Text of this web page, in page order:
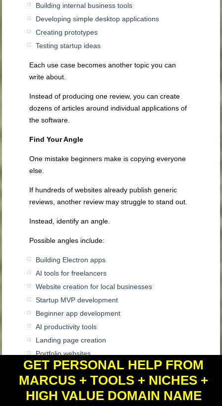
Building internal business tools
Developing simple desktop applications
Creating prototypes
Testing startup ideas
Each use case becomes another topic you can
write about.
Instead of producing one review, you can create
dozens of articles around individual applications of
the software.
Find Your Angle
One mistake beginners make is copying everyone
else.
If hundreds of websites already publish generic
reviews, another review may struggle to stand out.
Instead, identify an angle.
Possible angles include:
Building Electron apps
AI tools for freelancers
Website creation for local businesses
Startup MVP development
Beginner app development
AI productivity tools
Landing page creation
Portfolio websites
recommending the same software.
GET PERSONAL HELP FROM
MARCUS + TOOLS + NICHES +
HIGH VALUE DOMAIN NAME